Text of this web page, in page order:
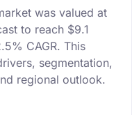
was valued at
to reach $9.1
CAGR. This
segmentation,
regional outlook.